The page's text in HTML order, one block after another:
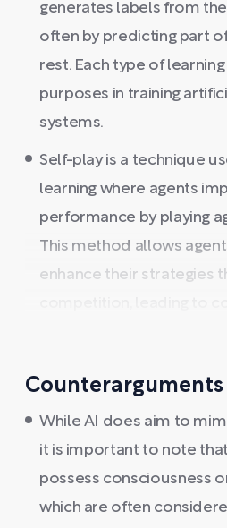
generates labels from
often by predicting part
rest. Each type of
purposes in training
systems.
Self-play is a technique
learning where agents
performance by playing
This method allows
enhance their strategies
Counterarguments
While AI does aim to
it is important to note
possess consciousness
which are often